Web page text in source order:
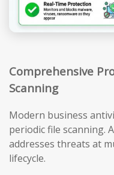
Comprehensive
Scanning
Modern business
periodic file scanning.
addresses threats at
lifecycle.